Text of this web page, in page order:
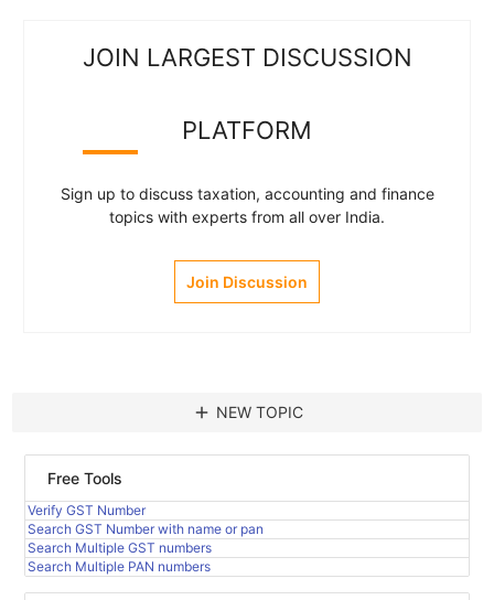
JOIN LARGEST DISCUSSION
PLATFORM
Sign up to discuss taxation, accounting and finance
topics with experts from all over India.
Join Discussion
add NEW TOPIC
Free Tools
Verify GST Number
Search GST Number with name or pan
Search Multiple GST numbers
Search Multiple PAN numbers